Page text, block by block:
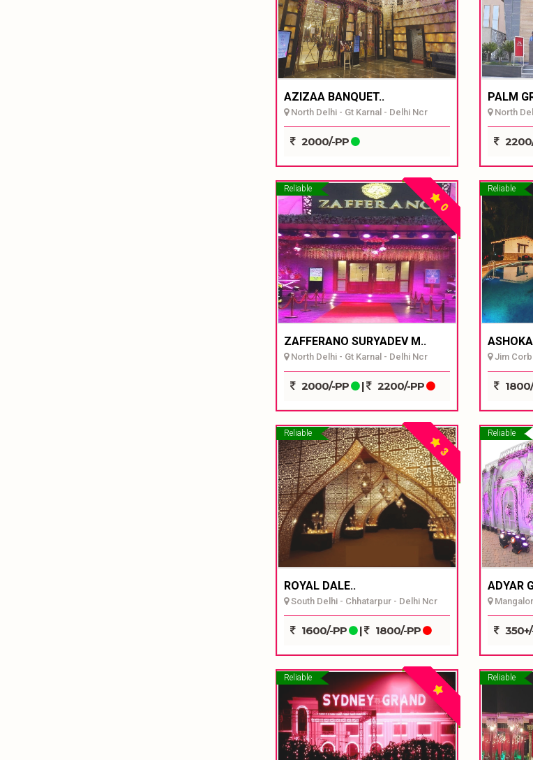
AZIZAA BANQUET..
North Delhi - Gt Karnal - Delhi Ncr
2000/-PP
PALM
North
Reliable
0
ZAFFERANO SURYADEV M..
North Delhi - Gt Karnal - Delhi Ncr
2000/-PP | 2200/-PP
Reliable
Jim
Reliable
3
ROYAL DALE..
South Delhi - Chhatarpur - Delhi Ncr
1600/-PP | 1800/-PP
Reliable
ADYAR
Reliable Reliable